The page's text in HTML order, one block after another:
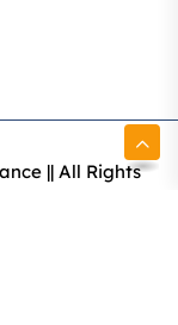
|| All Rights